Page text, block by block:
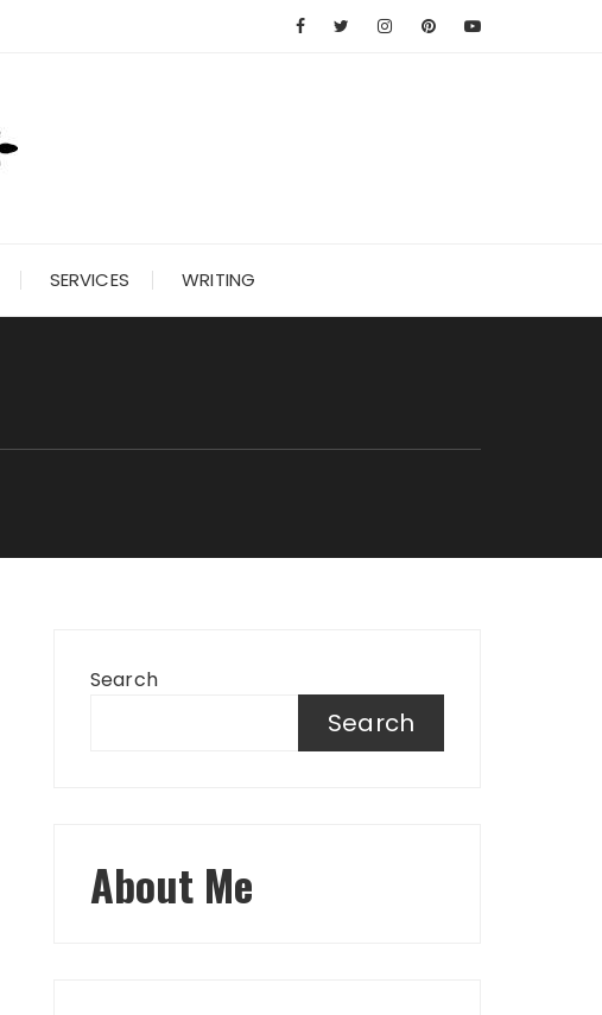
SERVICES WRITING
Search
Search
About Me